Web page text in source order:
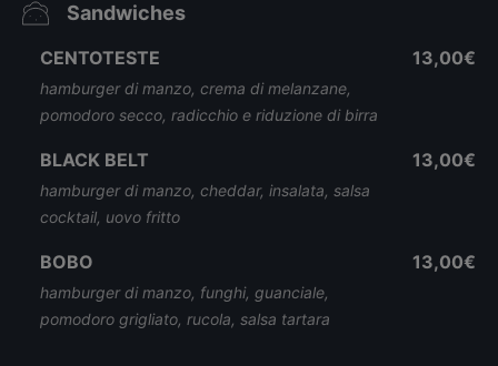
Sandwiches
CENTOTESTE
hamburger di manzo, crema di melanzane,
pomodoro secco, radicchio e riduzione di birra
13,00€
BLACK BELT
hamburger di manzo, cheddar, insalata, salsa
cocktail, uovo fritto
13,00€
BOBO
hamburger di manzo, funghi, guanciale,
pomodoro grigliato, rucola, salsa tartara
13,00€